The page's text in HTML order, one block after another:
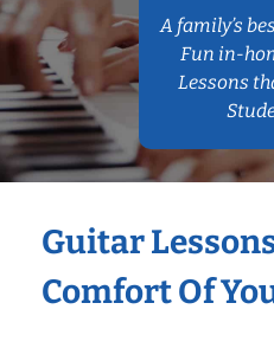
A family’s
Fun in-
Lessons
Guitar
Comfort Of